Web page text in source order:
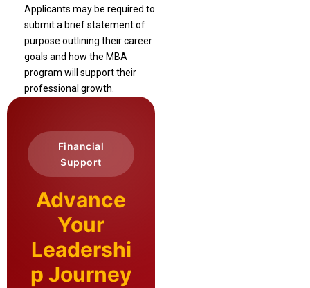
Applicants may be required to
submit a brief statement of
purpose outlining their career
goals and how the MBA
program will support their
professional growth.
Financial
Support
Advance
Your
Leadershi
p Journey